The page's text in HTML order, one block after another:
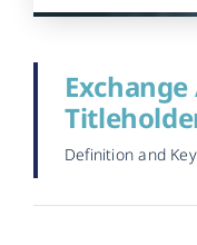
Definition and